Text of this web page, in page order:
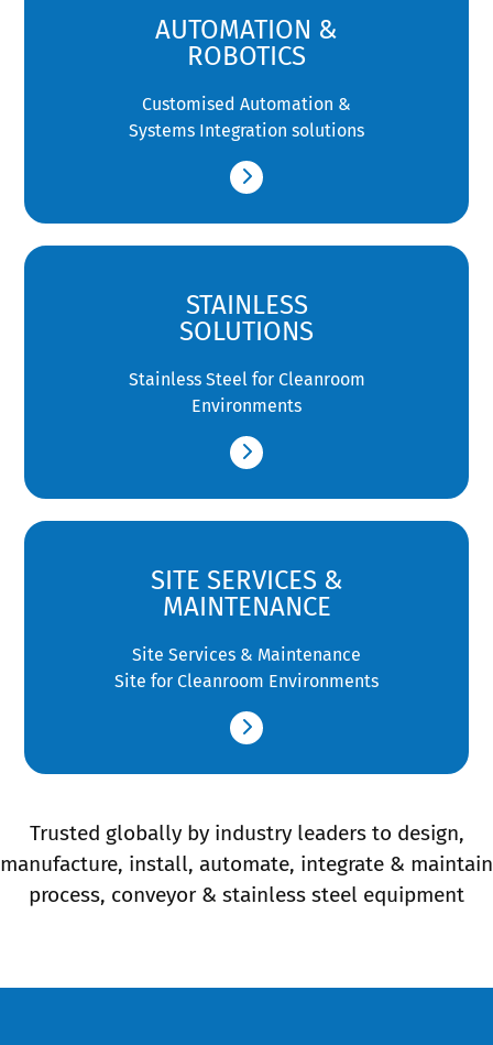
AUTOMATION &
ROBOTICS
Customised Automation &
Systems Integration solutions
STAINLESS
SOLUTIONS
Stainless Steel for Cleanroom
Environments
SITE SERVICES &
MAINTENANCE
Site Services & Maintenance
Site for Cleanroom Environments
Trusted globally by industry leaders to design,
manufacture, install, automate, integrate & maintain
process, conveyor & stainless steel equipment